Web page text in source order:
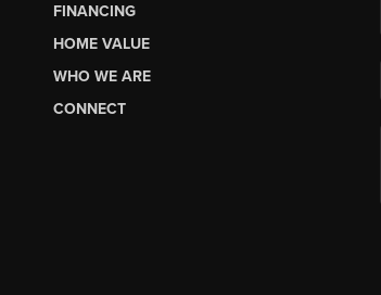
FINANCING
HOME VALUE
WHO WE ARE
CONNECT